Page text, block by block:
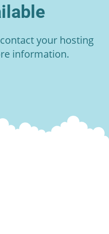
your hosting
information.